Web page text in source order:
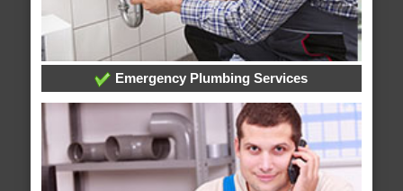
Emergency Plumbing Services